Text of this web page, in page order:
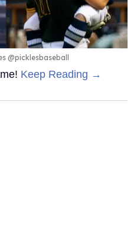
@picklesbaseball
Keep Reading →